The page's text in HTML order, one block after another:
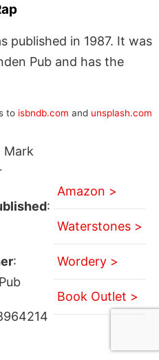
published in 1987. It was
Pub and has the
to isbndb.com and unsplash.com
Mark
:
:
Amazon >
Waterstones >
Wordery >
Book Outlet >